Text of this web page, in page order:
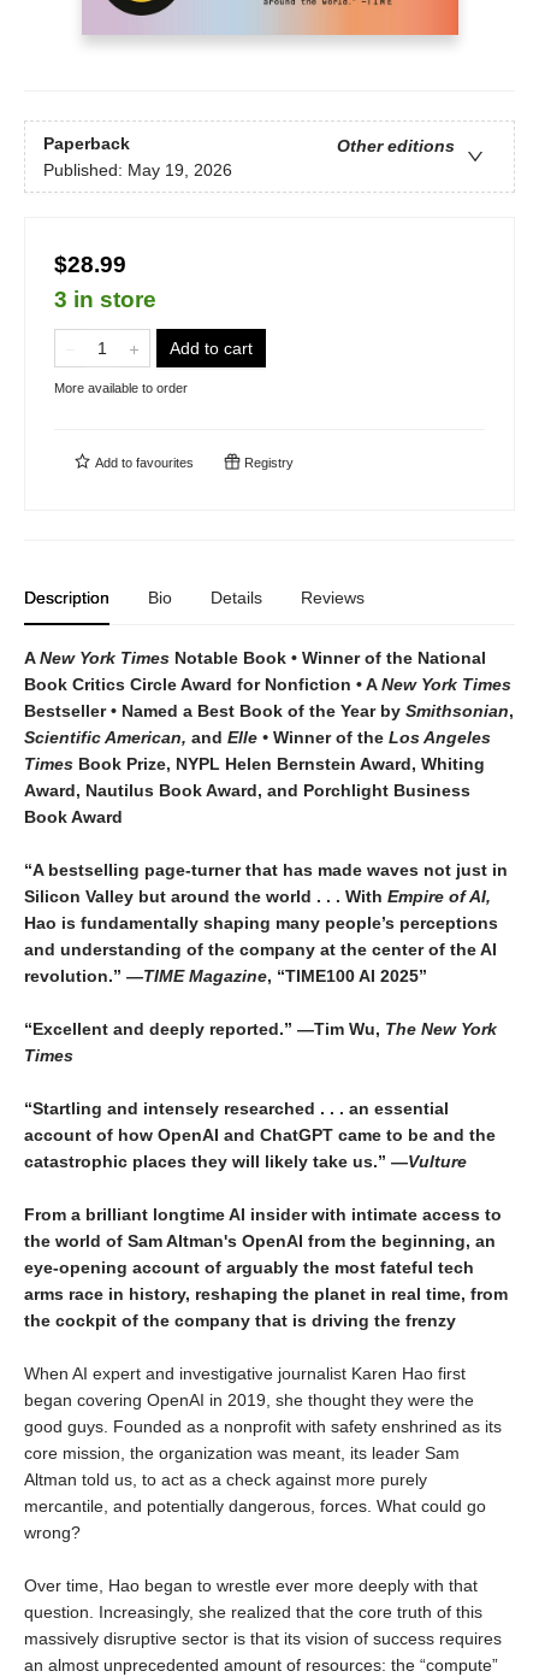
Paperback
Other editions
Published: May 19, 2026
$28.99
3 in store
Add to cart
More available to order
Add to favourites Registry
Description Bio Details Reviews
ANew York Times Notable Book • Winner of the National
Book Critics Circle Award for Nonfiction • ANew York Times
Bestseller • Named a Best Book of the Year by Smithsonian,
Scientific American, and Elle • Winner of the Los Angeles
Times Book Prize, NYPL Helen Bernstein Award, Whiting
Award, Nautilus Book Award, and Porchlight Business
Book Award
“A bestselling page-turner that has made waves not just in
Silicon Valley but around the world . . . With Empire of AI,
Hao is fundamentally shaping many people’s perceptions
and understanding of the company at the center of the AI
revolution.” —TIME Magazine, “TIME100 AI 2025”
“Excellent and deeply reported.” —Tim Wu, The New York
Times
“Startling and intensely researched . . . an essential
account of how OpenAI and ChatGPT came to be and the
catastrophic places they will likely take us.” —Vulture
From a brilliant longtime AI insider with intimate access to
the world of Sam Altman's OpenAI from the beginning, an
eye-opening account of arguably the most fateful tech
arms race in history, reshaping the planet in real time, from
the cockpit of the company that is driving the frenzy
When AI expert and investigative journalist Karen Hao first
began covering OpenAI in 2019, she thought they were the
good guys. Founded as a nonprofit with safety enshrined as its
core mission, the organization was meant, its leader Sam
Altman told us, to act as a check against more purely
mercantile, and potentially dangerous, forces. What could go
wrong?
Over time, Hao began to wrestle ever more deeply with that
question. Increasingly, she realized that the core truth of this
massively disruptive sector is that its vision of success requires
an almost unprecedented amount of resources: the “compute”